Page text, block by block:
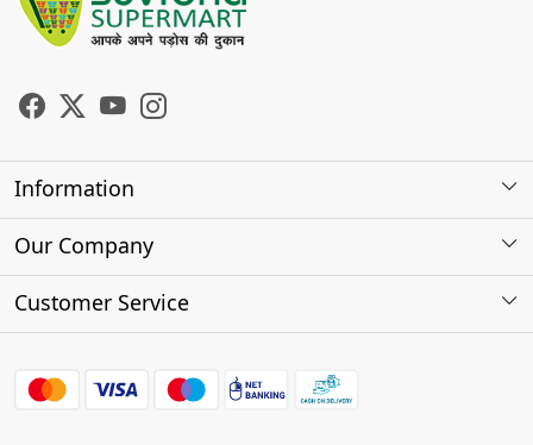
Information
About Us
Our Company
Photo Gallery
Customer Service
FAQs